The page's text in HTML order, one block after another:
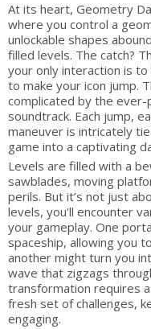
At its heart, Geometry
where you control a
unlockable shapes
filled levels. The catch?
your only interaction is
to make your icon jump.
complicated by the
soundtrack. Each jump,
maneuver is intricately
game into a captivating
Levels are filled with a
sawblades, moving
perils. But it’s not just
levels, you'll encounter
your gameplay. One
spaceship, allowing you
another might turn you
wave that zigzags
transformation requires
fresh set of challenges,
engaging.